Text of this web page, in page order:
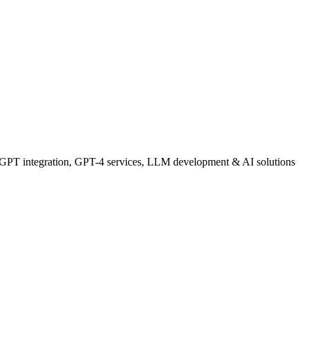
integration, GPT-4 services, LLM development & AI solutions